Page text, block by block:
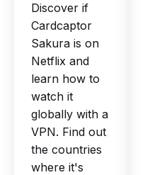
Discover if
Cardcaptor
Sakura is on
Netflix and
learn how to
watch it
globally with a
VPN. Find out
the countries
where it's